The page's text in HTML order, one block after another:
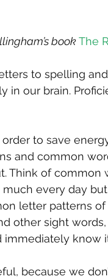
book The
to spelling
in our brain.
to save
and common
Think of common
every day
letter patterns of
other sight
know
because we